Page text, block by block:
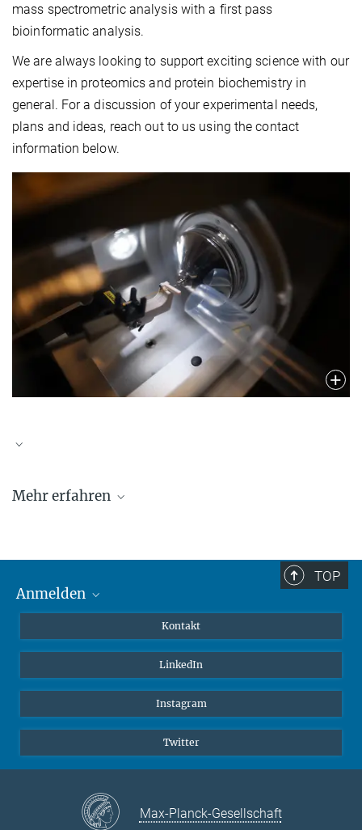
mass spectrometric analysis with a first pass
bioinformatic analysis.
We are always looking to support exciting science with our
expertise in proteomics and protein biochemistry in
general. For a discussion of your experimental needs,
plans and ideas, reach out to us using the contact
information below.
Mehr erfahren
Publikationen
Offene Stellen
TOP
Anmelden
Webmail
Intranet
Kontakt
LinkedIn
Instagram
Twitter
Max-Planck-Gesellschaft